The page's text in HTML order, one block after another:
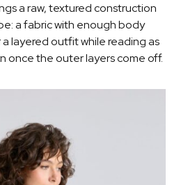
a raw, textured construction
a fabric with enough body
layered outfit while reading as
once the outer layers come off.